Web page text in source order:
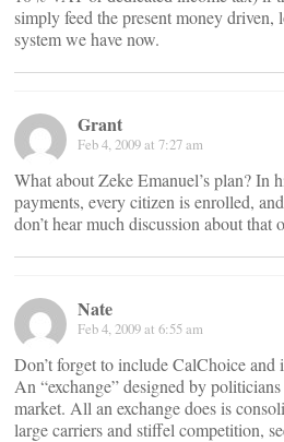
simply feed the present money
system we have now.
Grant
Feb 4, 2009 at 7:27 am
What about Zeke Emanuel’s plan? In
payments, every citizen is enrolled,
don’t hear much discussion about that
Nate
Feb 4, 2009 at 6:55 am
Don’t forget to include CalChoice and
An “exchange” designed by
market. All an exchange does is
large carriers and stiffel competition,